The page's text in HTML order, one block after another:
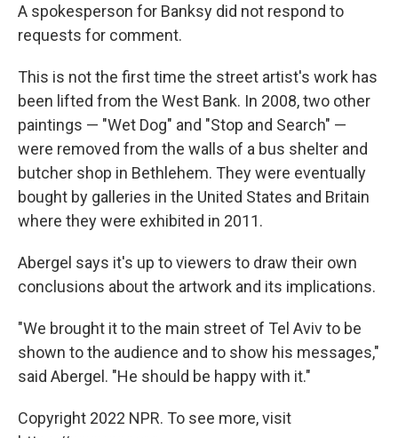
A spokesperson for Banksy did not respond to
requests for comment.
This is not the first time the street artist's work has
been lifted from the West Bank. In 2008, two other
paintings — "Wet Dog" and "Stop and Search" —
were removed from the walls of a bus shelter and
butcher shop in Bethlehem. They were eventually
bought by galleries in the United States and Britain
where they were exhibited in 2011.
Abergel says it's up to viewers to draw their own
conclusions about the artwork and its implications.
"We brought it to the main street of Tel Aviv to be
shown to the audience and to show his messages,"
said Abergel. "He should be happy with it."
Copyright 2022 NPR. To see more, visit